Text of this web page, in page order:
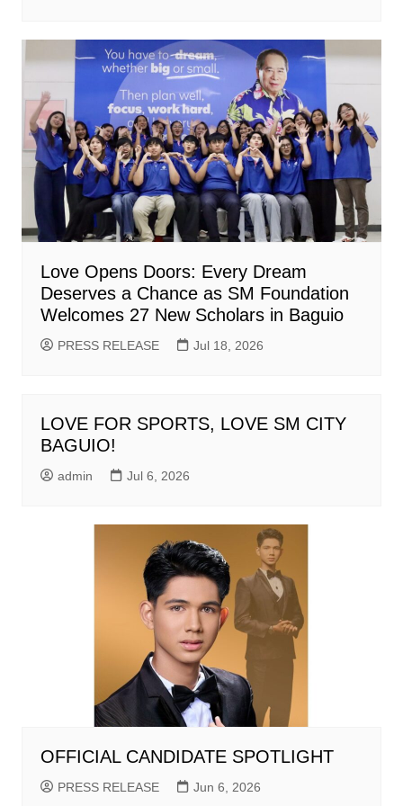
Love Opens Doors: Every Dream
Deserves a Chance as SM Foundation
Welcomes 27 New Scholars in Baguio
PRESS RELEASE Jul 18, 2026
LOVE FOR SPORTS, LOVE SM CITY
BAGUIO!
admin Jul 6, 2026
OFFICIAL CANDIDATE SPOTLIGHT
PRESS RELEASE Jun 6, 2026